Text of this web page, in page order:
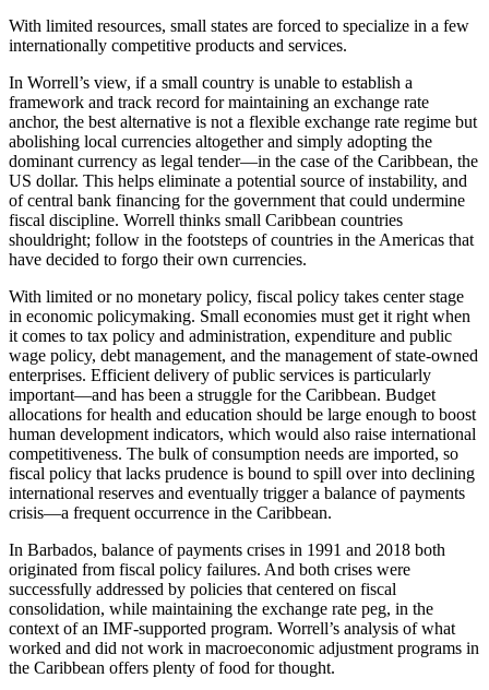
With limited resources, small states are forced to specialize in a few
internationally competitive products and services.
In Worrell’s view, if a small country is unable to establish a
framework and track record for maintaining an exchange rate
anchor, the best alternative is not a flexible exchange rate regime but
abolishing local currencies altogether and simply adopting the
dominant currency as legal tender—in the case of the Caribbean, the
US dollar. This helps eliminate a potential source of instability, and
of central bank financing for the government that could undermine
fiscal discipline. Worrell thinks small Caribbean countries
shouldright; follow in the footsteps of countries in the Americas that
have decided to forgo their own currencies.
With limited or no monetary policy, fiscal policy takes center stage
in economic policymaking. Small economies must get it right when
it comes to tax policy and administration, expenditure and public
wage policy, debt management, and the management of state-owned
enterprises. Efficient delivery of public services is particularly
important—and has been a struggle for the Caribbean. Budget
allocations for health and education should be large enough to boost
human development indicators, which would also raise international
competitiveness. The bulk of consumption needs are imported, so
fiscal policy that lacks prudence is bound to spill over into declining
international reserves and eventually trigger a balance of payments
crisis—a frequent occurrence in the Caribbean.
In Barbados, balance of payments crises in 1991 and 2018 both
originated from fiscal policy failures. And both crises were
successfully addressed by policies that centered on fiscal
consolidation, while maintaining the exchange rate peg, in the
context of an IMF-supported program. Worrell’s analysis of what
worked and did not work in macroeconomic adjustment programs in
the Caribbean offers plenty of food for thought.